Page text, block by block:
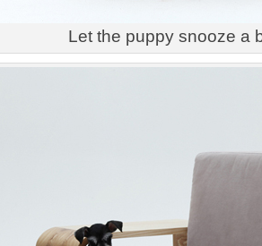
Let the puppy snooze a